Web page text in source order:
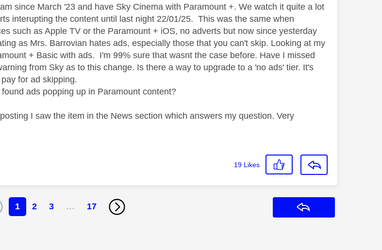
since March '23 and have Sky Cinema with Paramount +. We watch it quite a lot
interupting the content until last night 22/01/25. This was the same when
such as Apple TV or the Paramount + iOS, no adverts but now since yesterday
as Mrs. Barrovian hates ads, especially those that you can't skip. Looking at my
+ Basic with ads. I'm 99% sure that wasnt the case before. Have I missed
from Sky as to this change. Is there a way to upgrade to a 'no ads' tier. It's
for ad skipping.
ads popping up in Paramount content?
I saw the item in the News section which answers my question. Very
19 Likes
1 2 3 … 17